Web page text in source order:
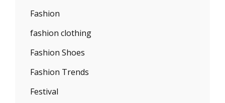
Fashion
fashion clothing
Fashion Shoes
Fashion Trends
Festival